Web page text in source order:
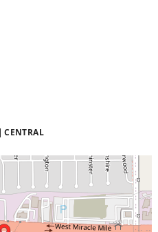
CENTRAL